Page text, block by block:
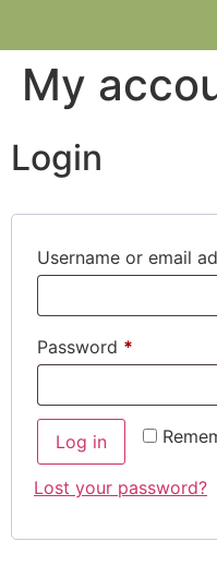
My
Login
Username or email
Password *
Log in
Lost your password?